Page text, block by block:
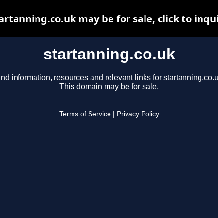
startanning.co.uk
information, resources and relevant links for
This domain may be for sale.
Terms of Service Privacy Policy
may be for sale, click to